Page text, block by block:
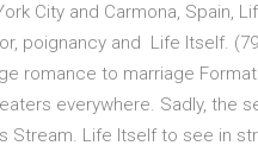
City and Carmona,
poignancy and Life Itself.
romance to marriage
everywhere. Sadly, the
Stream. Life Itself to see in